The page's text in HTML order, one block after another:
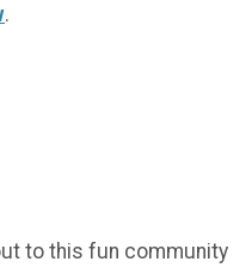
.
to this fun community